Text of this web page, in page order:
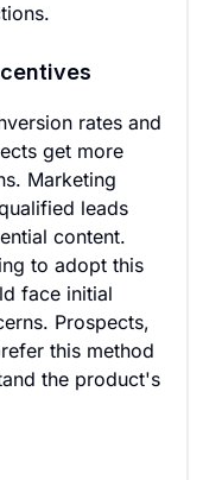
rates and
get more
Marketing
leads
content.
to adopt this
face initial
Prospects,
this method
the product's